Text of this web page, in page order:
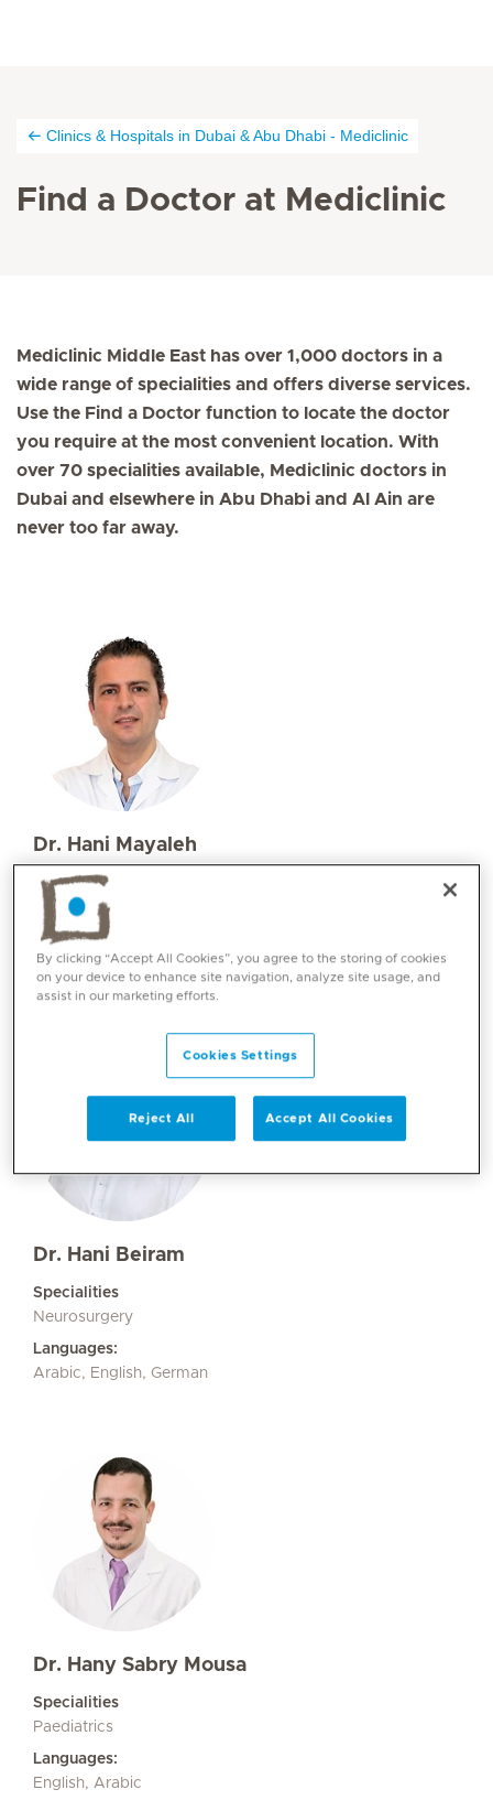
Clinics & Hospitals in Dubai & Abu Dhabi - Mediclinic
Find a Doctor at Mediclinic
Mediclinic Middle East has over 1,000 doctors in a
wide range of specialities and offers diverse services.
Use the Find a Doctor function to locate the doctor
you require at the most convenient location. With
over 70 specialities available, Mediclinic doctors in
Dubai and elsewhere in Abu Dhabi and Al Ain are
never too far away.
Dr. Hani Mayaleh
Specialities
Ear, Nose and Throat (ENT)
Languages:
English, Arabic, French
Dr. Hani Beiram
Specialities
Neurosurgery
Languages:
Arabic, English, German
Dr. Hany Sabry Mousa
Specialities
Paediatrics
Languages:
English, Arabic
By clicking “Accept All Cookies”, you agree to the storing of cookies
on your device to enhance site navigation, analyze site usage, and
assist in our marketing efforts.
Cookies Settings
Reject All Accept All Cookies